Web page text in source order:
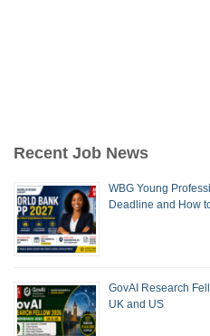
Recent Job News
WBG Young
Deadline and How
GovAI Research
UK and US